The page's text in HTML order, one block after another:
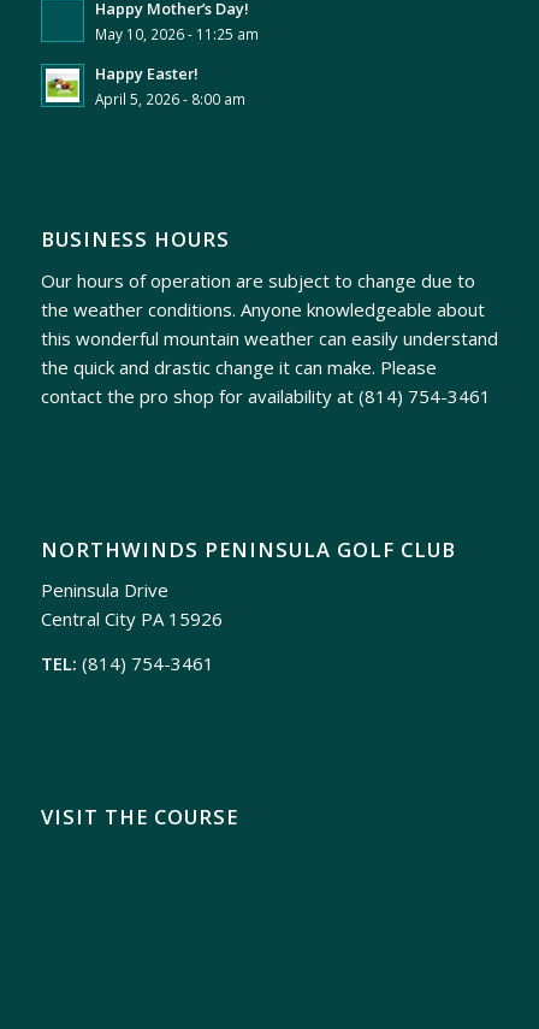
Happy Mother’s Day!
May 10, 2026 - 11:25 am
Happy Easter!
April 5, 2026 - 8:00 am
BUSINESS HOURS
Our hours of operation are subject to change due to
the weather conditions. Anyone knowledgeable about
this wonderful mountain weather can easily understand
the quick and drastic change it can make. Please
contact the pro shop for availability at (814) 754-3461
NORTHWINDS PENINSULA GOLF CLUB
Peninsula Drive
Central City PA 15926
TEL: (814) 754-3461
VISIT THE COURSE